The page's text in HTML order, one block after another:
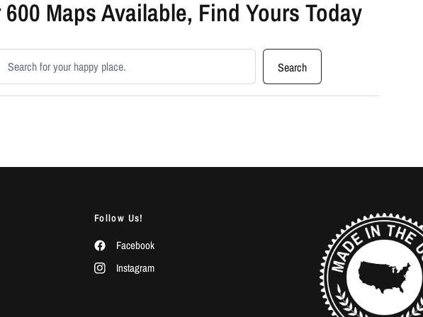
Maps Available, Find Yours Today
Search
Follow Us!
Facebook
Instagram